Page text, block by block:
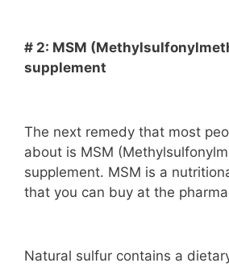
# 2: MSM
supplement
The next remedy that most
about is MSM
supplement. MSM is a
that you can buy at the
Natural sulfur contains a